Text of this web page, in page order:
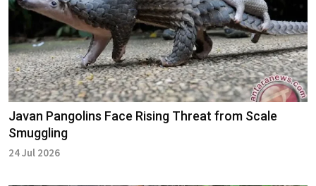
Javan Pangolins Face Rising Threat from Scale
Smuggling
24 Jul 2026